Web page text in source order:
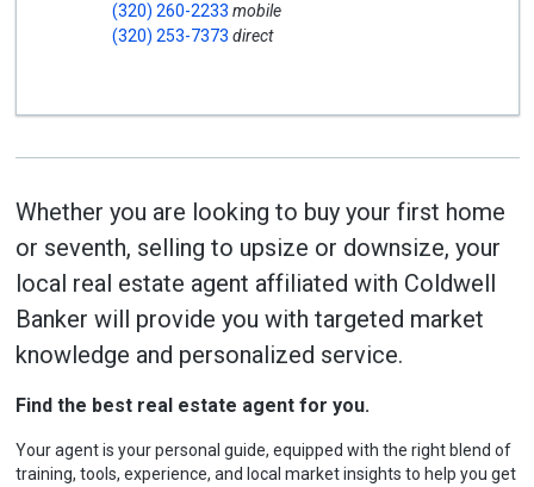
(320) 260-2233 mobile
(320) 253-7373 direct
Whether you are looking to buy your first home
or seventh, selling to upsize or downsize, your
local real estate agent affiliated with Coldwell
Banker will provide you with targeted market
knowledge and personalized service.
Find the best real estate agent for you.
Your agent is your personal guide, equipped with the right blend of
training, tools, experience, and local market insights to help you get